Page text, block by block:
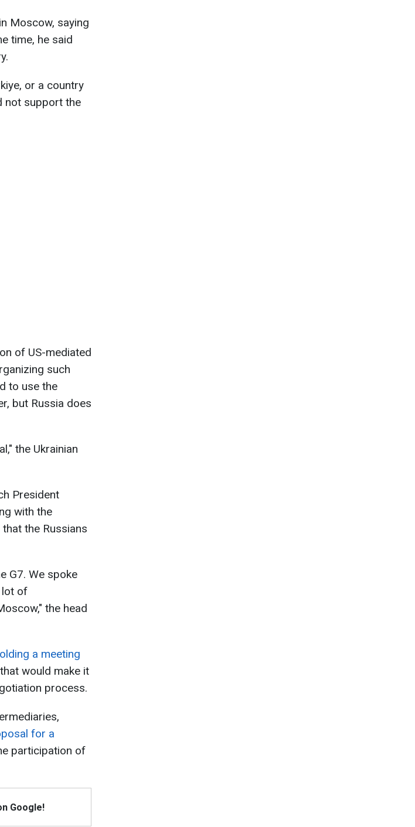
Moscow, saying
time, he said
or a country
not support the
of US-mediated
such
to use the
but Russia does
the Ukrainian
President
with the
the Russians
G7. We spoke
lot of
the head
a meeting
would make it
process.
for a
participation of
Google!